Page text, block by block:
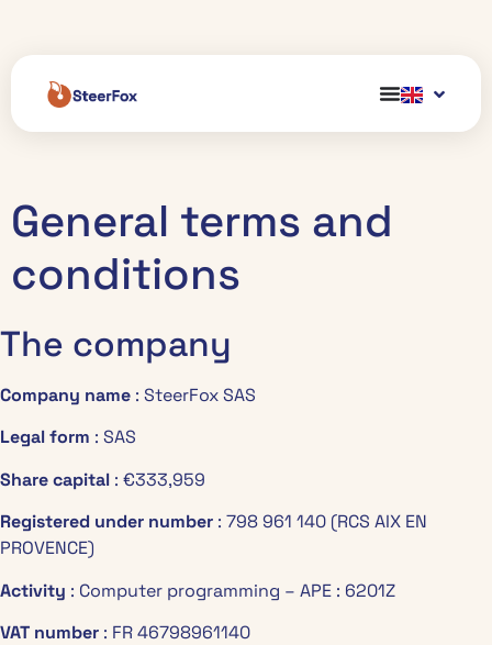
General terms and
conditions
The company
Company name : SteerFox SAS
Legal form : SAS
Share capital : €333,959
Registered under number : 798 961 140 (RCS AIX EN
PROVENCE)
Activity : Computer programming – APE : 6201Z
VAT number : FR 46798961140